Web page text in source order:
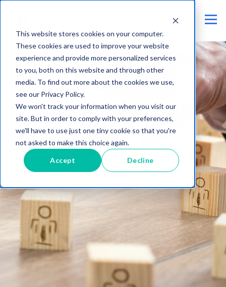
This website stores cookies on your computer.
These cookies are used to improve your website
experience and provide more personalized services
to you, both on this website and through other
media. To find out more about the cookies we use,
see our Privacy Policy.
We won't track your information when you visit our
site. But in order to comply with your preferences,
we'll have to use just one tiny cookie so that you're
not asked to make this choice again.
Accept Decline